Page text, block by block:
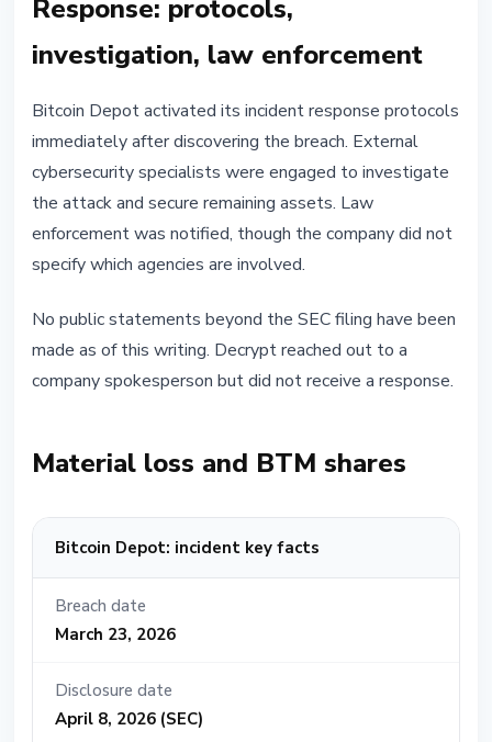
Response: protocols,
investigation, law enforcement
Bitcoin Depot activated its incident response protocols
immediately after discovering the breach. External
cybersecurity specialists were engaged to investigate
the attack and secure remaining assets. Law
enforcement was notified, though the company did not
specify which agencies are involved.
No public statements beyond the SEC filing have been
made as of this writing. Decrypt reached out to a
company spokesperson but did not receive a response.
Material loss and BTM shares
Bitcoin Depot: incident key facts
Breach date
March 23, 2026
Disclosure date
April 8, 2026 (SEC)